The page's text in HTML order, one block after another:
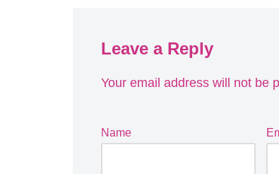
Leave a Reply
Your email address will not be
Name